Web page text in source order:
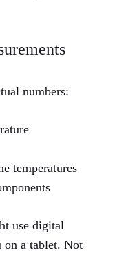
numbers:
temperatures
use digital
on a tablet. Not